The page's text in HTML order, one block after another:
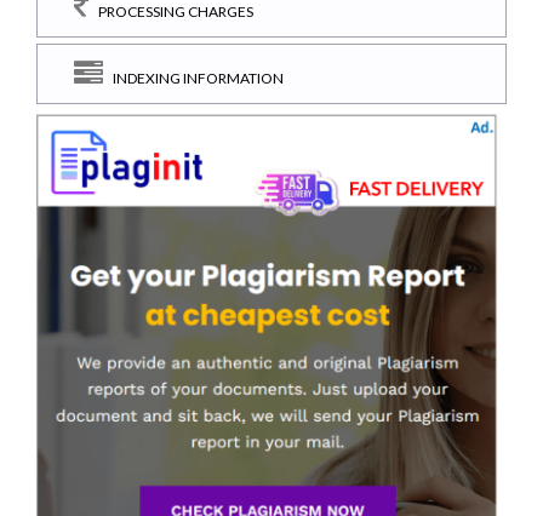
PROCESSING CHARGES
INDEXING INFORMATION